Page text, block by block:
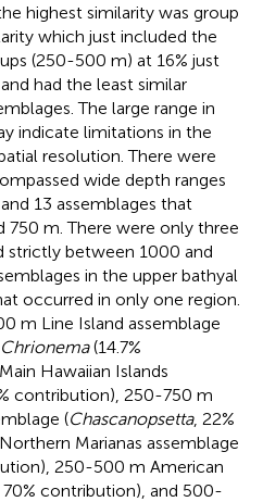
highest similarity was group
which just included the
(250-500 m) at 16% just
had the least similar
The large range in
indicate limitations in the
resolution. There were
wide depth ranges
13 assemblages that
m. There were only three
strictly between 1000 and
in the upper bathyal
occurred in only one region.
m Line Island assemblage
Chrionema(14.7%
Hawaiian Islands
contribution), 250-750 m
(Chascanopsetta, 22%
Marianas assemblage
250-500 m American
70% contribution), and 500-